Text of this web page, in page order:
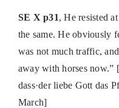
SE X p31, He resisted
the same. He obviously
was not much traffic,
away with horses now.”
dass·der liebe Gott das
March]